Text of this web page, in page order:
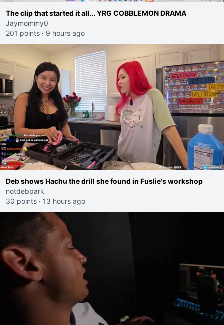
The clip that started it all... YRG COBBLEMON DRAMA
Jaymommy0
201 points · 9 hours ago
Deb shows Hachu the drill she found in Fuslie's workshop
notdebpark
30 points · 13 hours ago